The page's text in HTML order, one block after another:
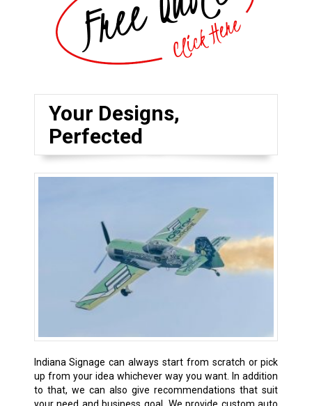
Your Designs,
Perfected
Indiana Signage can always start from scratch or pick
up from your idea whichever way you want. In addition
to that, we can also give recommendations that suit